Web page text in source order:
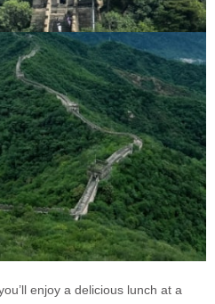
enjoy a delicious lunch at a